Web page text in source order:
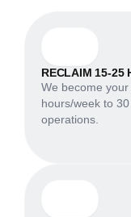
RECLAIM 15-25
We become
hours/week to
operations.